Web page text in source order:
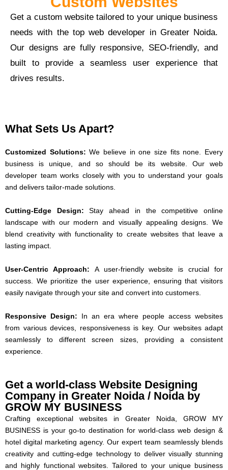
Get a custom website tailored to your unique business
needs with the top web developer in Greater Noida.
Our designs are fully responsive, SEO-friendly, and
built to provide a seamless user experience that
drives results.
What Sets Us Apart?
Customized Solutions: We believe in one size fits none. Every
business is unique, and so should be its website. Our web
developer team works closely with you to understand your goals
and delivers tailor-made solutions.
Cutting-Edge Design: Stay ahead in the competitive online
landscape with our modern and visually appealing designs. We
blend creativity with functionality to create websites that leave a
lasting impact.
User-Centric Approach: A user-friendly website is crucial for
success. We prioritize the user experience, ensuring that visitors
easily navigate through your site and convert into customers.
Responsive Design: In an era where people access websites
from various devices, responsiveness is key. Our websites adapt
seamlessly to different screen sizes, providing a consistent
experience.
Get a world-class Website Designing
Company in Greater Noida / Noida by
GROW MY BUSINESS
Crafting exceptional websites in Greater Noida, GROW MY
BUSINESS is your go-to destination for world-class web design &
hotel digital marketing agency. Our expert team seamlessly blends
creativity and cutting-edge technology to deliver visually stunning
and highly functional websites. Tailored to your unique business